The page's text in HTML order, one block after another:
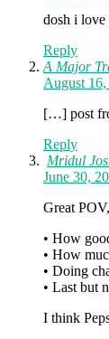
dosh i love
Reply
A Major
August 16,
[…] post
Reply
Mridul
June 30,
Great
• How
• How
• Doing
• Last but
I think